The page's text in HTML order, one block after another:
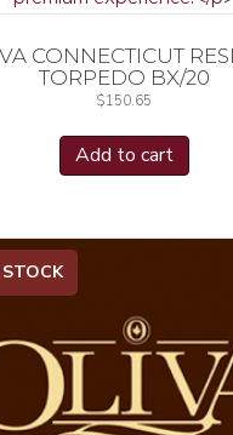
CONNECTICUT
TORPEDO BX/20
$150.65
Add to cart